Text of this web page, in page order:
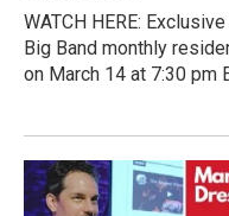
WATCH HERE:
Big Band monthly
on March 14 at 7:30 pm